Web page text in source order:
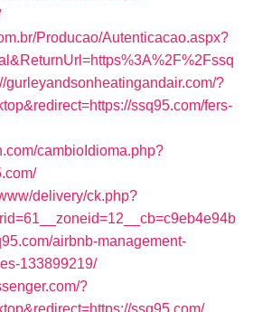
Producao/Autenticacao.aspx?
gurleyandsonheatingandair.com/?
ssq95.com/fers-
cambioIdioma.php?
delivery/ck.php?
airbnb-management-
133899219/
?
ssq95.com/